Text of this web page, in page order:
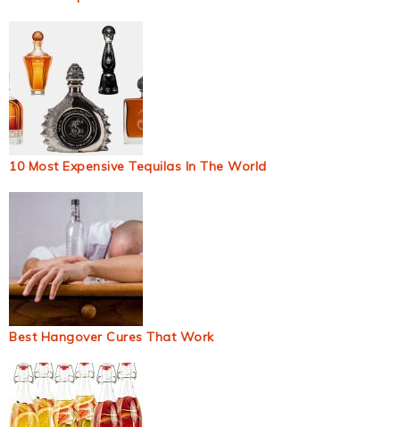
10 Most Expensive Tequilas In The World
Best Hangover Cures That Work